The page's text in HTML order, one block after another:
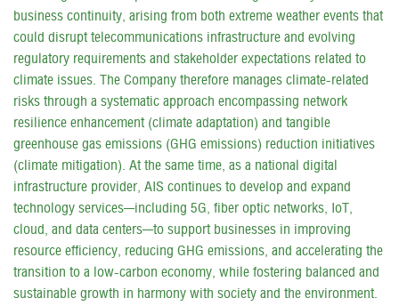
business continuity, arising from both extreme weather events that
could disrupt telecommunications infrastructure and evolving
regulatory requirements and stakeholder expectations related to
climate issues. The Company therefore manages climate-related
risks through a systematic approach encompassing network
resilience enhancement (climate adaptation) and tangible
greenhouse gas emissions (GHG emissions) reduction initiatives
(climate mitigation). At the same time, as a national digital
infrastructure provider, AIS continues to develop and expand
technology services—including 5G, fiber optic networks, IoT,
cloud, and data centers—to support businesses in improving
resource efficiency, reducing GHG emissions, and accelerating the
transition to a low-carbon economy, while fostering balanced and
sustainable growth in harmony with society and the environment.